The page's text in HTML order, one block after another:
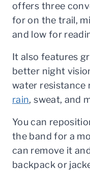
offers three
for on the trail,
and low for
It also features
better night
water resistance
rain, sweat, and
You can
the band for a
can remove it
backpack or